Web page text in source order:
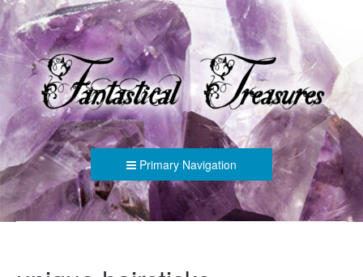
FANTASTICAL TREASURES
Primary Navigation